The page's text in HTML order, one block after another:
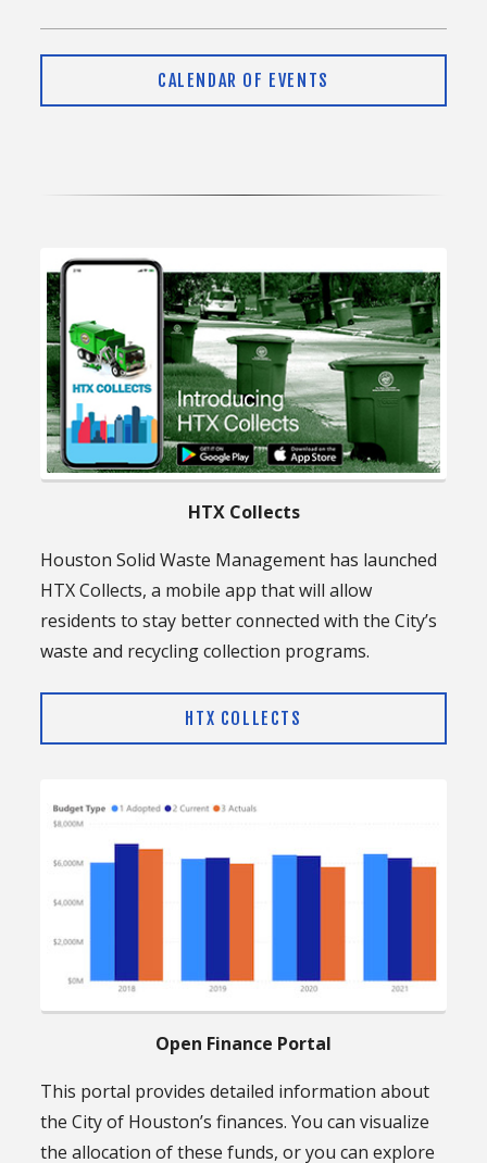
CALENDAR OF EVENTS
HTX Collects
Houston Solid Waste Management has launched
HTX Collects, a mobile app that will allow
residents to stay better connected with the City’s
waste and recycling collection programs.
HTX COLLECTS
Open Finance Portal
This portal provides detailed information about
the City of Houston’s finances. You can visualize
the allocation of these funds, or you can explore